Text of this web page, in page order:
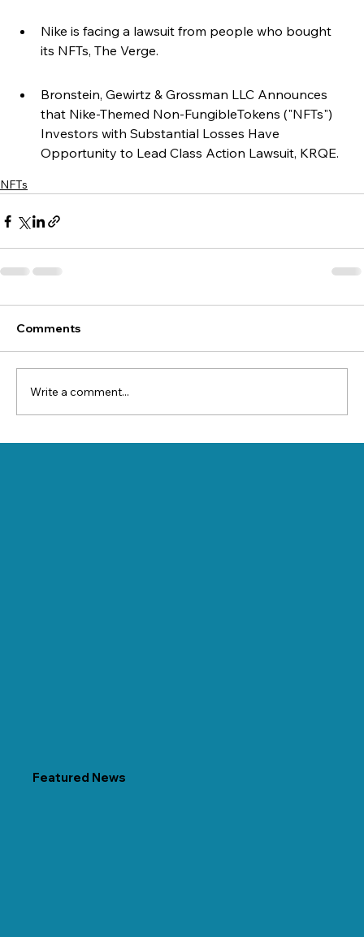
Nike is facing a lawsuit from people who bought
its NFTs, The Verge.
Bronstein, Gewirtz & Grossman LLC Announces
that Nike-Themed Non-FungibleTokens ("NFTs")
Investors with Substantial Losses Have
Opportunity to Lead Class Action Lawsuit, KRQE.
NFTs
Comments
Write a comment...
Featured News